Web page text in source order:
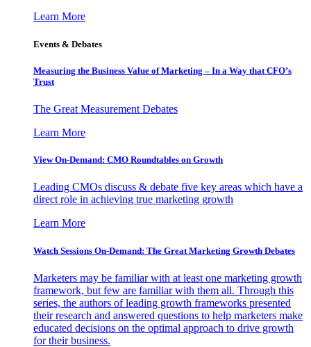
Learn More
Events & Debates
Measuring the Business Value of Marketing – In a Way that CFO’s
Trust
The Great Measurement Debates
Learn More
View On-Demand: CMO Roundtables on Growth
Leading CMOs discuss & debate five key areas which have a
direct role in achieving true marketing growth
Learn More
Watch Sessions On-Demand: The Great Marketing Growth Debates
Marketers may be familiar with at least one marketing growth
framework, but few are familiar with them all. Through this
series, the authors of leading growth frameworks presented
their research and answered questions to help marketers make
educated decisions on the optimal approach to drive growth
for their business.